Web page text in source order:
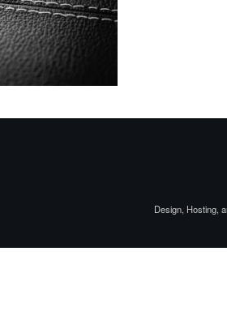
Design, Hosting,